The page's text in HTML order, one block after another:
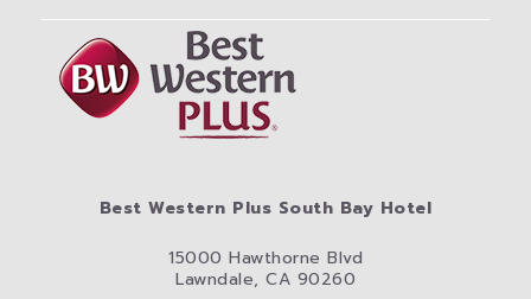
Best Western Plus South Bay Hotel
15000 Hawthorne Blvd
Lawndale, CA 90260